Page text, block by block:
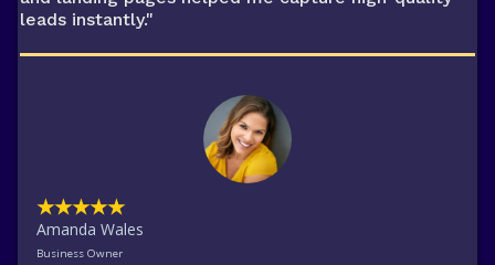
leads instantly."
★★★★★
Amanda Wales
Business Owner